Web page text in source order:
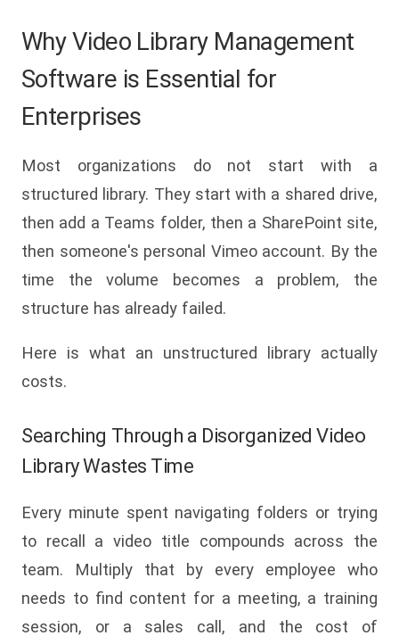
Why Video Library Management
Software is Essential for
Enterprises
Most organizations do not start with a
structured library. They start with a shared drive,
then add a Teams folder, then a SharePoint site,
then someone's personal Vimeo account. By the
time the volume becomes a problem, the
structure has already failed.
Here is what an unstructured library actually
costs.
Searching Through a Disorganized Video
Library Wastes Time
Every minute spent navigating folders or trying
to recall a video title compounds across the
team. Multiply that by every employee who
needs to find content for a meeting, a training
session, or a sales call, and the cost of